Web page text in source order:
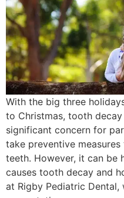
With the big three
to Christmas, tooth
significant concern for
take preventive
teeth. However, it can be
causes tooth decay and
at Rigby Pediatric